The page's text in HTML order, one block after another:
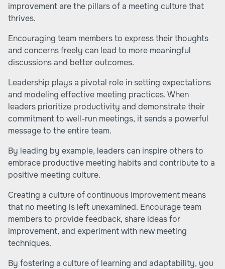
improvement are the pillars of a meeting culture that
thrives.
Encouraging team members to express their thoughts
and concerns freely can lead to more meaningful
discussions and better outcomes.
Leadership plays a pivotal role in setting expectations
and modeling effective meeting practices. When
leaders prioritize productivity and demonstrate their
commitment to well-run meetings, it sends a powerful
message to the entire team.
By leading by example, leaders can inspire others to
embrace productive meeting habits and contribute to a
positive meeting culture.
Creating a culture of continuous improvement means
that no meeting is left unexamined. Encourage team
members to provide feedback, share ideas for
improvement, and experiment with new meeting
techniques.
By fostering a culture of learning and adaptability, you